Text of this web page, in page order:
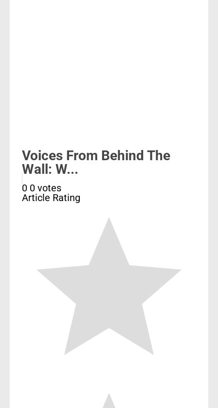
Voices From Behind The
Wall: W...
0 0 votes
Article Rating